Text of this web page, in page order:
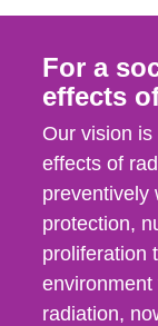
For a
effects
Our vision is
effects of
preventively
protection,
proliferation
radiation,